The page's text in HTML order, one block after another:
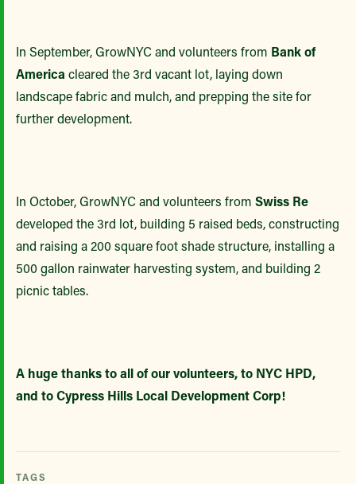
In September, GrowNYC and volunteers from Bank of
America cleared the 3rd vacant lot, laying down
landscape fabric and mulch, and prepping the site for
further development.
In October, GrowNYC and volunteers from Swiss Re
developed the 3rd lot, building 5 raised beds, constructing
and raising a 200 square foot shade structure, installing a
500 gallon rainwater harvesting system, and building 2
picnic tables.
A huge thanks to all of our volunteers, to NYC HPD,
and to Cypress Hills Local Development Corp!
TAGS